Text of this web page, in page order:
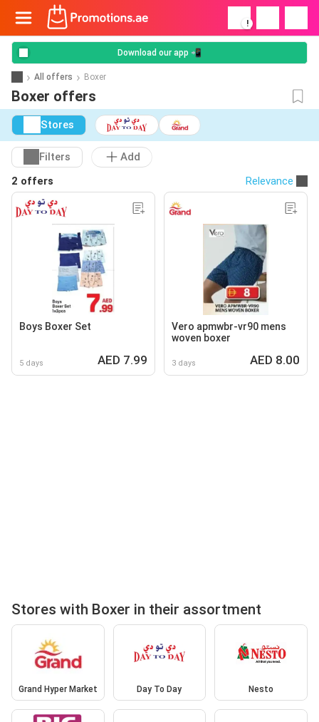
!
Download our app 📲
All offers Boxer
Boxer offers
Stores
Filters
Add
2 offers
Relevance
Boys Boxer Set
5 days AED 7.99
Vero apmwbr-vr90 mens
woven boxer
3 days AED 8.00
Stores with Boxer in their assortment
Grand Hyper Market Day To Day Nesto